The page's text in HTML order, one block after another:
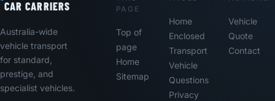
CAR CARRIERS
Australia-wide
vehicle transport
for standard,
prestige, and
specialist vehicles.
PAGE
Top of
page
Home
Sitemap
Home
Enclosed
Transport
Vehicle
Questions
Privacy
Vehicle
Quote
Contact